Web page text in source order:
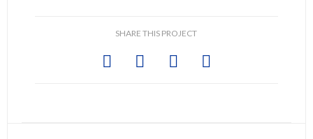
SHARE THIS PROJECT